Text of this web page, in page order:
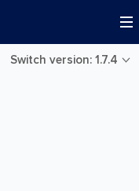
Switch version: 1.7.4